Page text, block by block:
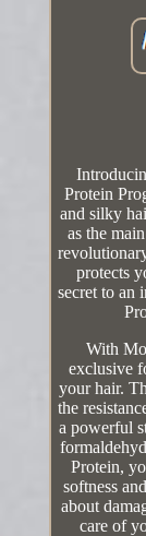
Protein
and silky
as the
protects
secret to an
With
exclusive
your hair.
the
a powerful
Protein,
softness
about
care of